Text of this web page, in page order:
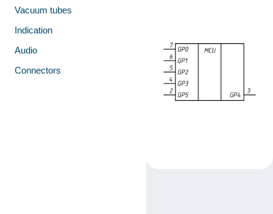
Vacuum tubes
Indication
Audio
Connectors